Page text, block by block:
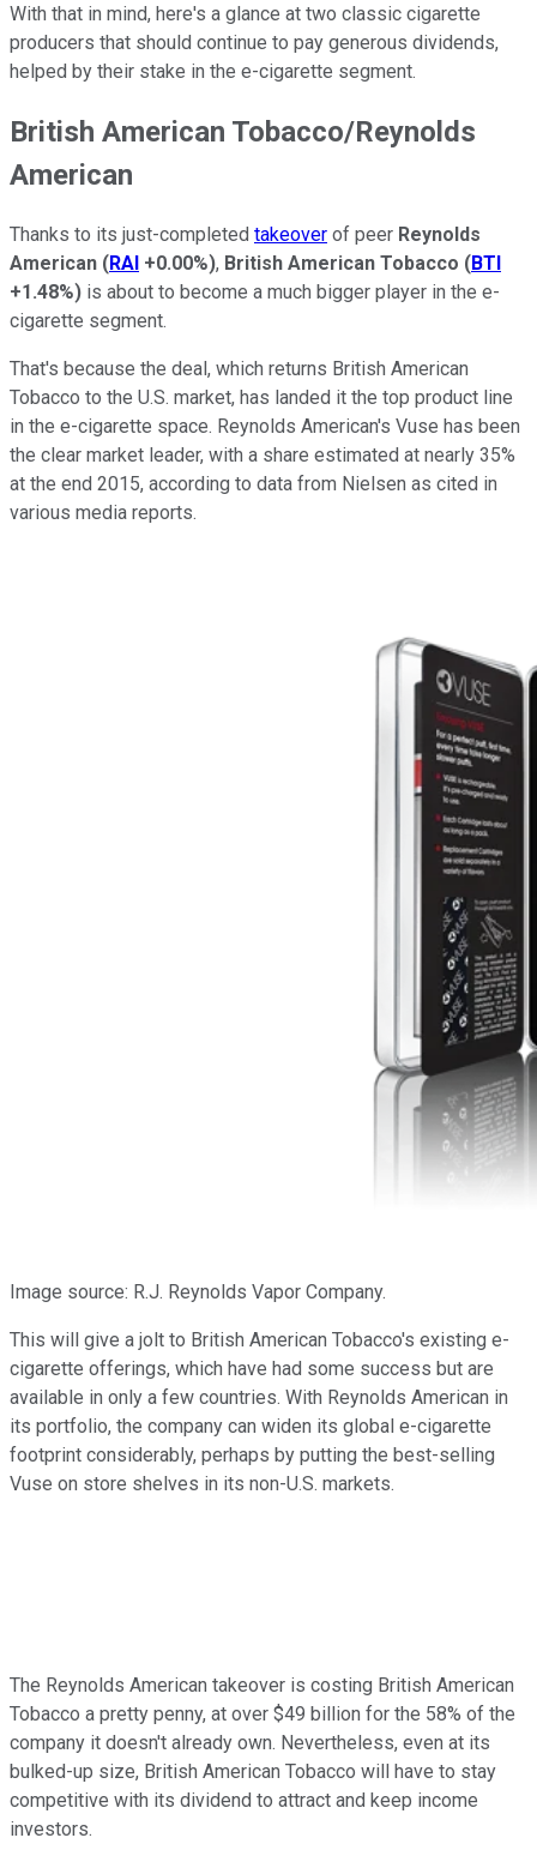
With that in mind, here's a glance at two classic cigarette
producers that should continue to pay generous dividends,
helped by their stake in the e-cigarette segment.
British American Tobacco/Reynolds
American
Thanks to its just-completed takeover of peer Reynolds
American (RAI +0.00%), British American Tobacco (BTI
+1.48%) is about to become a much bigger player in the e-
cigarette segment.
That's because the deal, which returns British American
Tobacco to the U.S. market, has landed it the top product line
in the e-cigarette space. Reynolds American's Vuse has been
the clear market leader, with a share estimated at nearly 35%
at the end 2015, according to data from Nielsen as cited in
various media reports.
Image source: R.J. Reynolds Vapor Company.
This will give a jolt to British American Tobacco's existing e-
cigarette offerings, which have had some success but are
available in only a few countries. With Reynolds American in
its portfolio, the company can widen its global e-cigarette
footprint considerably, perhaps by putting the best-selling
Vuse on store shelves in its non-U.S. markets.
The Reynolds American takeover is costing British American
Tobacco a pretty penny, at over $49 billion for the 58% of the
company it doesn't already own. Nevertheless, even at its
bulked-up size, British American Tobacco will have to stay
competitive with its dividend to attract and keep income
investors.